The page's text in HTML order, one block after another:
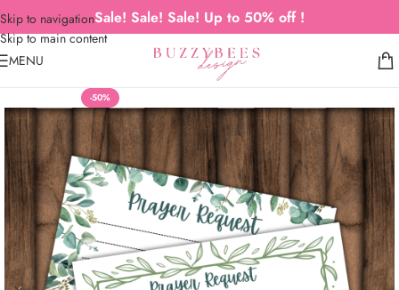
Skip to navigation
Skip to main content
Sale! Sale! Sale! Up to 50% off !
MENU
-50%